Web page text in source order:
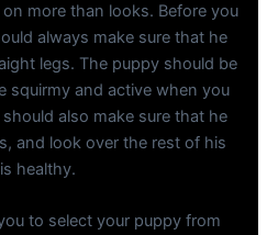
more than looks. Before you
always make sure that he
legs. The puppy should be
squirmy and active when you
also make sure that he
and look over the rest of his
healthy.
to select your puppy from